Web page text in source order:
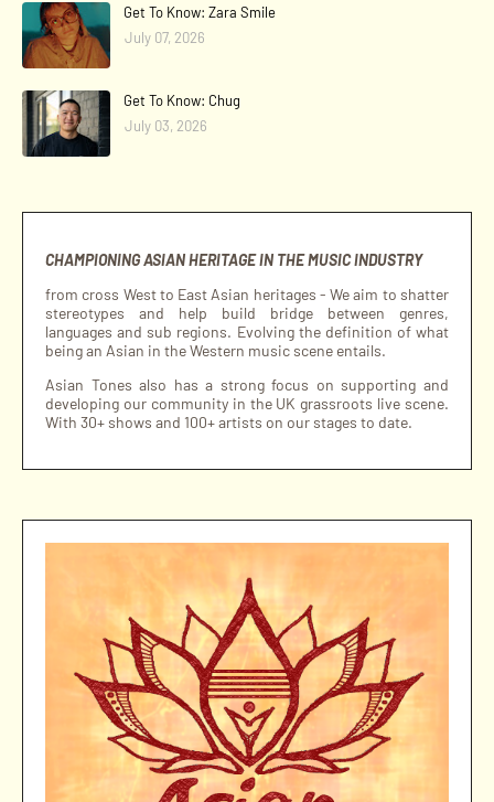
Get To Know: Zara Smile
July 07, 2026
Get To Know: Chug
July 03, 2026
CHAMPIONING ASIAN HERITAGE IN THE MUSIC INDUSTRY
from cross West to East Asian heritages - We aim to shatter
stereotypes and help build bridge between genres,
languages and sub regions. Evolving the definition of what
being an Asian in the Western music scene entails.
Asian Tones also has a strong focus on supporting and
developing our community in the UK grassroots live scene.
With 30+ shows and 100+ artists on our stages to date.